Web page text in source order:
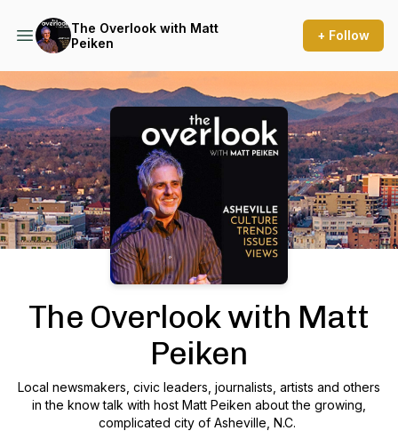
The Overlook with Matt
Peiken
+ Follow
Podcast Background Image
The Overlook with Matt
Peiken
Local newsmakers, civic leaders, journalists, artists and others
in the know talk with host Matt Peiken about the growing,
complicated city of Asheville, N.C.